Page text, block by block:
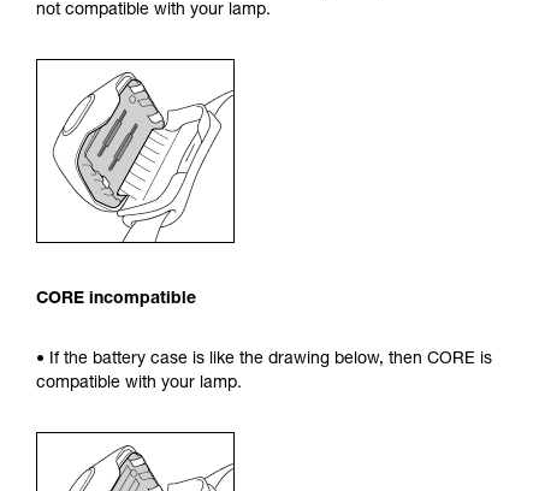
not compatible with your lamp.
CORE incompatible
• If the battery case is like the drawing below, then CORE is
compatible with your lamp.